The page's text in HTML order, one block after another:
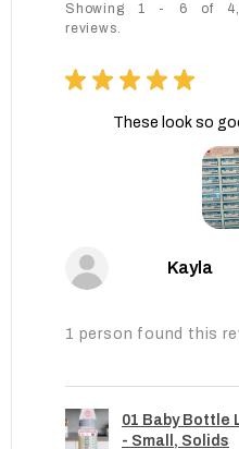
Showing 1 - 6 of
reviews.
★ ★ ★ ★ ★
These look so
Kayla
1 person found this
01 Baby Bottle
- Small, Solids